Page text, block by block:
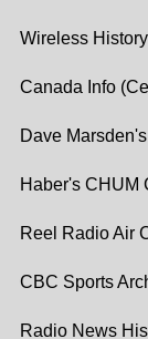
Wireless History
Canada Info
Dave
Haber's CHUM
Reel Radio Air
CBC Sports
Radio News